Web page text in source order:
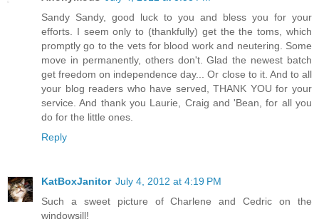
Sandy Sandy, good luck to you and bless you for your
efforts. I seem only to (thankfully) get the the toms, which
promptly go to the vets for blood work and neutering. Some
move in permanently, others don't. Glad the newest batch
get freedom on independence day... Or close to it. And to all
your blog readers who have served, THANK YOU for your
service. And thank you Laurie, Craig and 'Bean, for all you
do for the little ones.
Reply
KatBoxJanitor July 4, 2012 at 4:19 PM
Such a sweet picture of Charlene and Cedric on the
windowsill!